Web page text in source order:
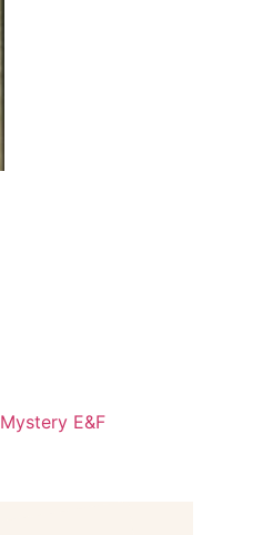
Mystery E&F